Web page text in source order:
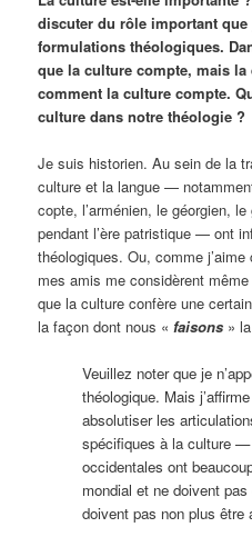
discuter du rôle important
formulations théologiques.
que la culture compte, mais
comment la culture compte.
culture dans notre théologie ?
Je suis historien. Au sein de la
culture et la langue —
copte, l’arménien, le géorgien,
pendant l’ère patristique — ont
théologiques. Ou, comme
mes amis me considèrent
que la culture confère une
la façon dont nous «faisons »
Veuillez noter que je
théologique. Mais
absolutiser les
spécifiques à la culture
occidentales ont
mondial et ne doivent
doivent pas non plus être